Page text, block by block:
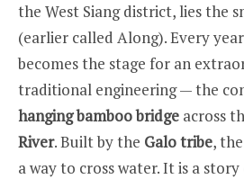
the West Siang district, lies the
(earlier called Along). Every
becomes the stage for an
traditional engineering — the
hanging bamboo bridge across
River. Built by the Galo tribe,
a way to cross water. It is a